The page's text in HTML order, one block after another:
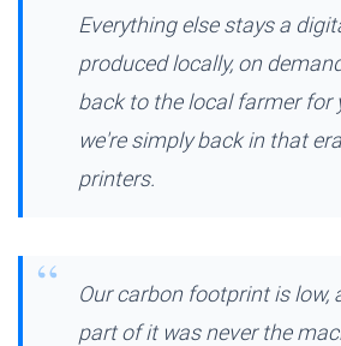
Everything else stays a
produced locally, on
back to the local farmer for
we're simply back in that
printers.
Our carbon footprint is low,
part of it was never the